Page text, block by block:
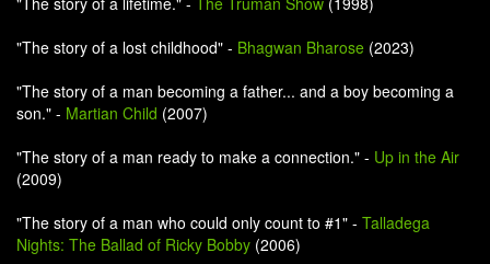
"The story of a lost childhood" - Bhagwan Bharose (2023)
"The story of a man becoming a father... and a boy becoming a
son." - Martian Child (2007)
"The story of a man ready to make a connection." - Up in the Air
(2009)
"The story of a man who could only count to #1" - Talladega
Nights: The Ballad of Ricky Bobby (2006)